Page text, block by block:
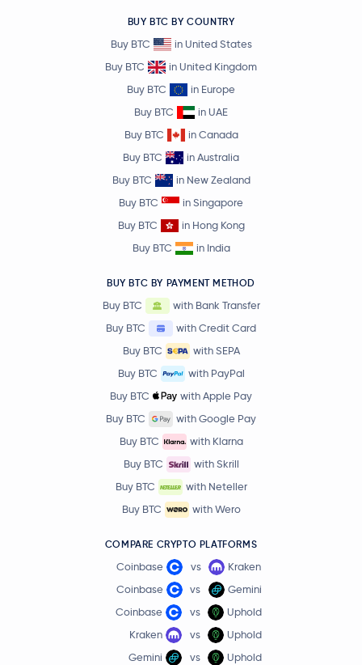
BUY BTC BY COUNTRY
Buy BTC
in United States
Buy BTC
in United Kingdom
Buy BTC
in Europe
Buy BTC
in UAE
Buy BTC
in Canada
Buy BTC
in Australia
Buy BTC
in New Zealand
Buy BTC
in Singapore
Buy BTC
in Hong Kong
Buy BTC
in India
BUY BTC BY PAYMENT METHOD
Buy BTC
with Bank Transfer
Buy BTC
with Credit Card
Buy BTC
with SEPA
Buy BTC
with PayPal
Buy BTC
with Apple Pay
Buy BTC
with Google Pay
Buy BTC
with Klarna
Buy BTC
with Skrill
Buy BTC
with Neteller
Buy BTC
with Wero
COMPARE CRYPTO PLATFORMS
Coinbase vs
Kraken
Coinbase
vs
Gemini
Coinbase
vs
Uphold
Kraken
vs
Uphold
Gemini
vs Uphold